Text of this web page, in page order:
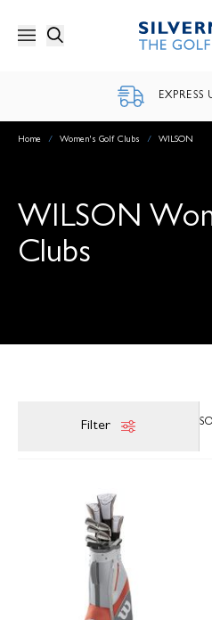
content
EXPRESS
Home / Women's Golf Clubs / WILSON
WILSON
Clubs
Filter